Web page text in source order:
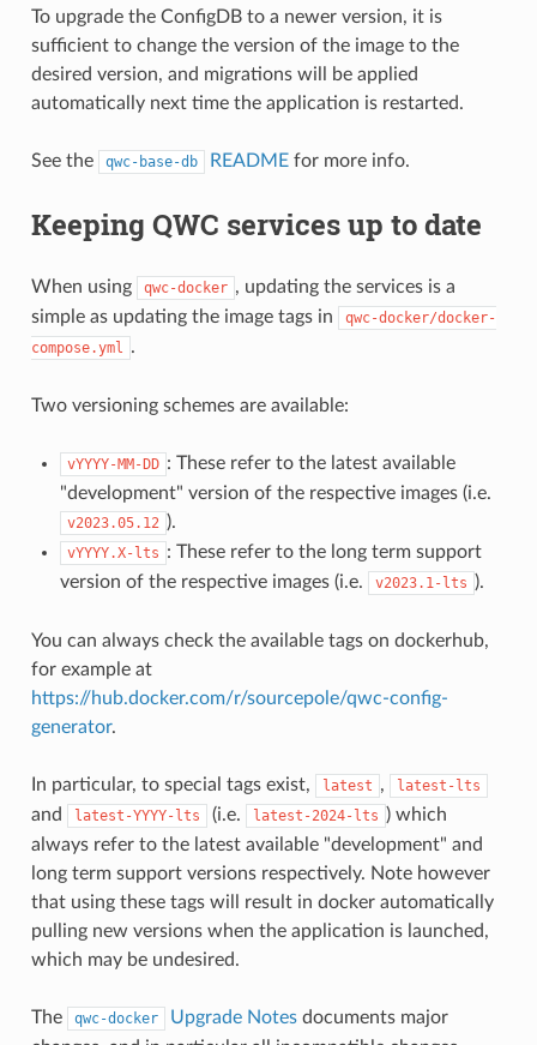
To upgrade the ConfigDB to a newer version, it is
sufficient to change the version of the image to the
desired version, and migrations will be applied
automatically next time the application is restarted.
See the qwc-base-db READMEfor more info.
Keeping QWC services up to date
When using qwc-docker , updating the services is a
simple as updating the image tags in
qwc-docker/docker-
compose.yml .
Two versioning schemes are available:
vYYYY-MM-DD : These refer to the latest available
"development" version of the respective images (i.e.
v2023.05.12 ).
vYYYY.X-lts : These refer to the long term support
version of the respective images (i.e.
v2023.1-lts ).
You can always check the available tags on dockerhub,
for example at
https://hub.docker.com/r/sourcepole/qwc-config-
generator.
In particular, to special tags exist, latest , latest-lts
and latest-YYYY-lts (i.e. latest-2024-lts ) which
always refer to the latest available "development" and
long term support versions respectively. Note however
that using these tags will result in docker automatically
pulling new versions when the application is launched,
which may be undesired.
The qwc-docker Upgrade Notesdocuments major